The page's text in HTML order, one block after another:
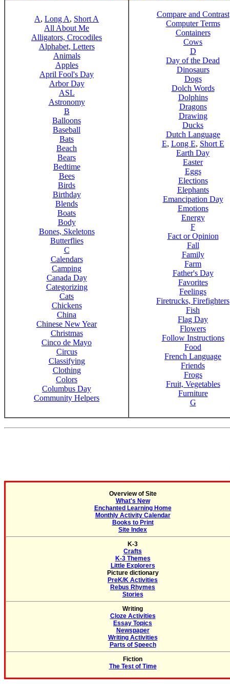
A, Long A, Short A
All About Me
Alligators, Crocodiles
Alphabet, Letters
Animals
Apples
April Fool's Day
Arbor Day
ASL
Astronomy
B
Balloons
Baseball
Bats
Beach
Bears
Bedtime
Bees
Birds
Birthday
Blends
Boats
Body
Bones, Skeletons
Butterflies
C
Calendars
Camping
Canada Day
Categorizing
Cats
Chickens
China
Chinese New Year
Christmas
Cinco de Mayo
Circus
Classifying
Clothing
Colors
Columbus Day
Community Helpers
Compare and Contrast
Computer Terms
Containers
Cows
D
Day of the Dead
Dinosaurs
Dogs
Dolch Words
Dolphins
Dragons
Drawing
Ducks
Dutch Language
E, Long E, Short E
Earth Day
Easter
Eggs
Elections
Elephants
Emancipation Day
Emotions
Energy
F
Fact or Opinion
Fall
Family
Farm
Father's Day
Favorites
Feelings
Firetrucks, Firefighters
Fish
Flag Day
Flowers
Follow Instructions
Food
French Language
Friends
Frogs
Fruit, Vegetables
Furniture
G
Overview of Site
What's New
Enchanted Learning Home
Monthly Activity Calendar
Books to Print
Site Index
K-3
Crafts
K-3 Themes
Little Explorers
Picture dictionary
PreK/K Activities
Rebus Rhymes
Stories
Writing
Cloze Activities
Essay Topics
Newspaper
Writing Activities
Parts of Speech
Fiction
The Test of Time